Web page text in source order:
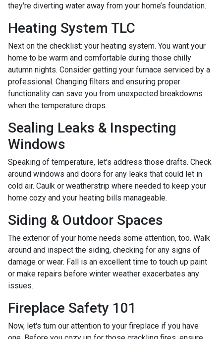
they're diverting water away from your home’s foundation.
Heating System TLC
Next on the checklist: your heating system. You want your
home to be warm and comfortable during those chilly
autumn nights. Consider getting your furnace serviced by a
professional. Changing filters and ensuring proper
functionality can save you from unexpected breakdowns
when the temperature drops.
Sealing Leaks & Inspecting
Windows
Speaking of temperature, let's address those drafts. Check
around windows and doors for any leaks that could let in
cold air. Caulk or weatherstrip where needed to keep your
home cozy and your heating bills manageable.
Siding & Outdoor Spaces
The exterior of your home needs some attention, too. Walk
around and inspect the siding, checking for any signs of
damage or wear. Fall is an excellent time to touch up paint
or make repairs before winter weather exacerbates any
issues.
Fireplace Safety 101
Now, let's turn our attention to your fireplace if you have